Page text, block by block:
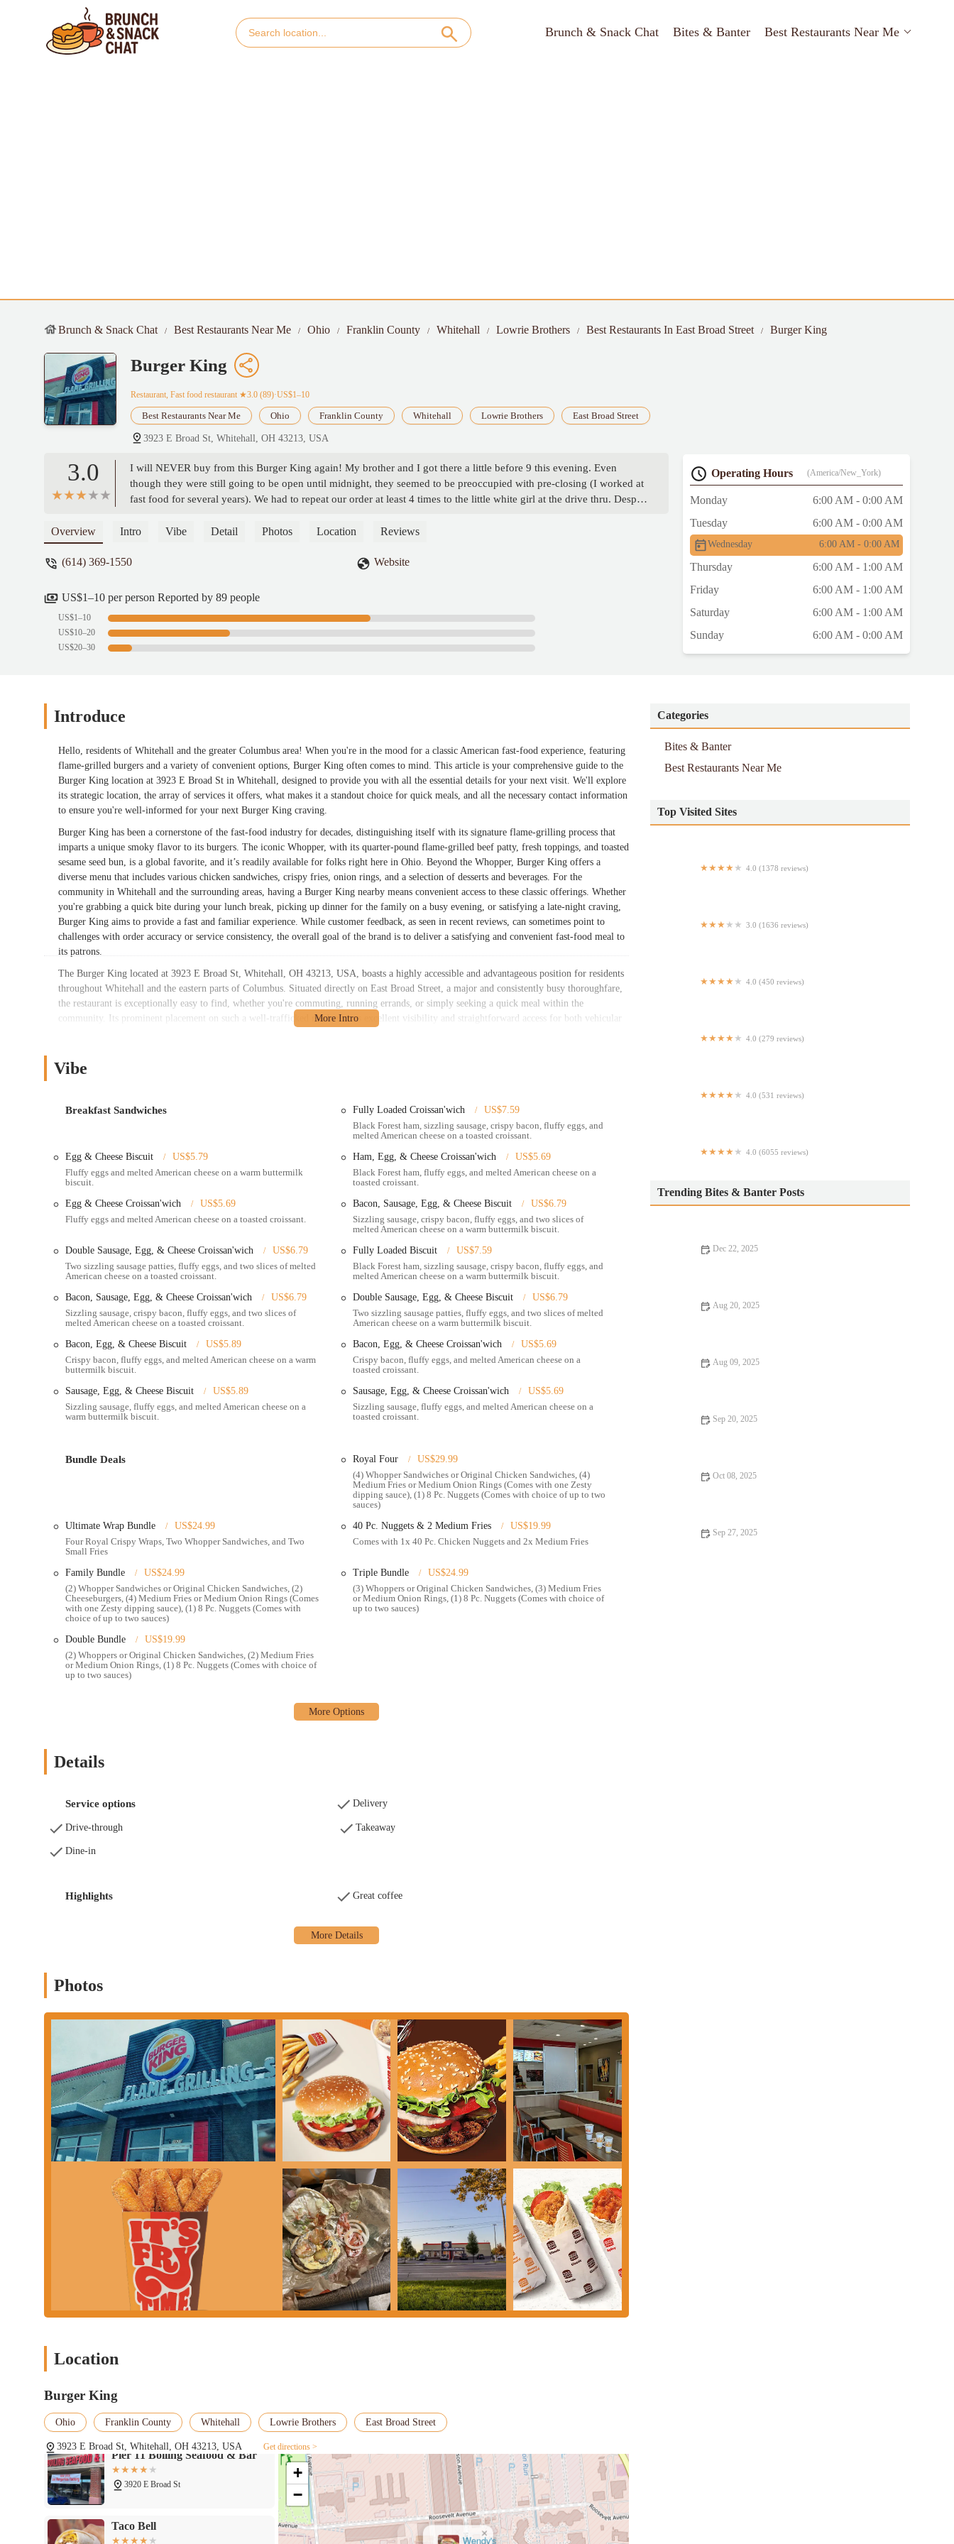
Brunch & Snack Chat Bites & Banter Best Restaurants Near Me
Brunch & Snack Chat Best Restaurants Near Me Ohio Franklin County Whitehall Lowrie Brothers Best Restaurants In East Broad Street Burger King
Burger King
Restaurant, Fast food restaurant ★3.0 (89)·US$1–10
Best Restaurants Near Me Ohio Franklin County Whitehall Lowrie Brothers East Broad Street
3923 E Broad St, Whitehall, OH 43213, USA
3.0
I will NEVER buy from this Burger King again! My brother and I got there a little before 9 this evening. Even
though they were still going to be open until midnight, they seemed to be preoccupied with pre-closing (I worked at
fast food for several years). We had to repeat our order at least 4 times to the little white girl at the drive thru. Despite
were taken out of the trash and reheated. The order of onion rings was the same. I will be complaining to corporate
Overview Intro Vibe Detail Photos Location Reviews
(614) 369-1550 Website
US$1–10 per person Reported by 89 people
US$1–10
US$10–20
US$20–30
Operating Hours (America/New_York)
Monday
6:00 AM - 0:00 AM
Tuesday
6:00 AM - 0:00 AM
Wednesday 6:00 AM - 0:00 AM
Thursday
6:00 AM - 1:00 AM
Friday
6:00 AM - 1:00 AM
Saturday
6:00 AM - 1:00 AM
Sunday
6:00 AM - 0:00 AM
Introduce
Hello, residents of Whitehall and the greater Columbus area! When you're in the mood for a classic American fast-food experience, featuring
flame-grilled burgers and a variety of convenient options, Burger King often comes to mind. This article is your comprehensive guide to the
Burger King location at 3923 E Broad St in Whitehall, designed to provide you with all the essential details for your next visit. We'll explore
its strategic location, the array of services it offers, what makes it a standout choice for quick meals, and all the necessary contact information
to ensure you're well-informed for your next Burger King craving.
Burger King has been a cornerstone of the fast-food industry for decades, distinguishing itself with its signature flame-grilling process that
imparts a unique smoky flavor to its burgers. The iconic Whopper, with its quarter-pound flame-grilled beef patty, fresh toppings, and toasted
sesame seed bun, is a global favorite, and it’s readily available for folks right here in Ohio. Beyond the Whopper, Burger King offers a
diverse menu that includes various chicken sandwiches, crispy fries, onion rings, and a selection of desserts and beverages. For the
community in Whitehall and the surrounding areas, having a Burger King nearby means convenient access to these classic offerings. Whether
you're grabbing a quick bite during your lunch break, picking up dinner for the family on a busy evening, or satisfying a late-night craving,
Burger King aims to provide a fast and familiar experience. While customer feedback, as seen in recent reviews, can sometimes point to
challenges with order accuracy or service consistency, the overall goal of the brand is to deliver a satisfying and convenient fast-food meal to
its patrons.
The Burger King located at 3923 E Broad St, Whitehall, OH 43213, USA, boasts a highly accessible and advantageous position for residents
throughout Whitehall and the eastern parts of Columbus. Situated directly on East Broad Street, a major and consistently busy thoroughfare,
the restaurant is exceptionally easy to find, whether you're commuting, running errands, or simply seeking a quick meal within the
community. Its prominent placement on such a well-trafficked road ensures excellent visibility and straightforward access for both vehicular
other retail establishments further enhances its appeal, making it a natural choice for a fast-food meal without the need for extensive travel.
Dine-in Service: For those who prefer to enjoy their meal in a casual setting, the restaurant typically offers a dining area where customers
Drive-Thru Service: A crucial feature for modern fast-food, the drive-thru provides a swift and efficient way to order and pick up your
food without leaving your vehicle, making it ideal for busy schedules.
elsewhere.
Mobile Ordering and Delivery: This Burger King location is available for delivery through third-party services like Grubhub and
DoorDash, offering the convenience of having your flame-grilled favorites brought directly to your doorstep. Mobile ordering through
the Burger King app for pickup is also generally available, allowing customers to order ahead and save time.
sandwiches, hash browns, and coffee to kickstart your day.
Late-Night Hours: Many Burger King restaurants offer extended operating hours, catering to late-night cravings and providing a
Features / Highlights:
beef patties, distinguishing them from other fast-food burgers.
The Whopper: The restaurant's most famous product, the Whopper, is a highlight, known for its quarter-pound flame-grilled beef patty,
Customization: Customers often have the ability to customize their orders, adding or removing ingredients to tailor their burgers and
Diverse Menu Options: Beyond burgers, the menu includes a variety of chicken sandwiches (grilled and crispy), chicken fries, onion
rings, salads, and dessert items like pies and shakes, providing choices for different tastes.
Value Options: Burger King frequently offers value menus and special deals, making it an affordable and budget-friendly option for
individuals and families.
convenient choice for families.
Contact Information:
Address: 3923 E Broad St, Whitehall, OH 43213, USA
Phone: (614) 369-1550
Mobile Phone: +1 614-369-1550
Columbus area. Despite occasional customer feedback concerning service and order accuracy, which can be part of the fast-paced nature of
the industry, the core strengths of Burger King—its distinctive flame-grilled taste, wide menu variety, and unwavering commitment to quick
efficiency of its drive-thru and the option for mobile ordering and delivery, ensures that it caters effectively to the dynamic needs of the local
Vibe
Breakfast Sandwiches Fully Loaded Croissan'wich
US$7.59
Black Forest ham, sizzling sausage, crispy bacon, fluffy eggs, and
melted American cheese on a toasted croissant.
Egg & Cheese Biscuit
US$5.79
Fluffy eggs and melted American cheese on a warm buttermilk
biscuit.
Ham, Egg, & Cheese Croissan'wich
US$5.69
Black Forest ham, fluffy eggs, and melted American cheese on a
toasted croissant.
Egg & Cheese Croissan'wich
US$5.69
Fluffy eggs and melted American cheese on a toasted croissant.
Bacon, Sausage, Egg, & Cheese Biscuit
US$6.79
Sizzling sausage, crispy bacon, fluffy eggs, and two slices of
melted American cheese on a warm buttermilk biscuit.
Double Sausage, Egg, & Cheese Croissan'wich
US$6.79
Two sizzling sausage patties, fluffy eggs, and two slices of melted
American cheese on a toasted croissant.
Fully Loaded Biscuit
US$7.59
Black Forest ham, sizzling sausage, crispy bacon, fluffy eggs, and
melted American cheese on a warm buttermilk biscuit.
Bacon, Sausage, Egg, & Cheese Croissan'wich
US$6.79
Sizzling sausage, crispy bacon, fluffy eggs, and two slices of
melted American cheese on a toasted croissant.
Double Sausage, Egg, & Cheese Biscuit
US$6.79
Two sizzling sausage patties, fluffy eggs, and two slices of melted
American cheese on a warm buttermilk biscuit.
Bacon, Egg, & Cheese Biscuit
US$5.89
Crispy bacon, fluffy eggs, and melted American cheese on a warm
buttermilk biscuit.
Bacon, Egg, & Cheese Croissan'wich
US$5.69
Crispy bacon, fluffy eggs, and melted American cheese on a
toasted croissant.
Sausage, Egg, & Cheese Biscuit
US$5.89
Sizzling sausage, fluffy eggs, and melted American cheese on a
warm buttermilk biscuit.
Sausage, Egg, & Cheese Croissan'wich
US$5.69
Sizzling sausage, fluffy eggs, and melted American cheese on a
toasted croissant.
Bundle Deals Royal Four
US$29.99
(4) Whopper Sandwiches or Original Chicken Sandwiches, (4)
Medium Fries or Medium Onion Rings (Comes with one Zesty
dipping sauce), (1) 8 Pc. Nuggets (Comes with choice of up to two
sauces)
Ultimate Wrap Bundle
US$24.99
Four Royal Crispy Wraps, Two Whopper Sandwiches, and Two
Small Fries
40 Pc. Nuggets & 2 Medium Fries
US$19.99
Comes with 1x 40 Pc. Chicken Nuggets and 2x Medium Fries
Family Bundle
US$24.99
(2) Whopper Sandwiches or Original Chicken Sandwiches, (2)
Cheeseburgers, (4) Medium Fries or Medium Onion Rings (Comes
with one Zesty dipping sauce), (1) 8 Pc. Nuggets (Comes with
choice of up to two sauces)
Triple Bundle
US$24.99
(3) Whoppers or Original Chicken Sandwiches, (3) Medium Fries
or Medium Onion Rings, (1) 8 Pc. Nuggets (Comes with choice of
up to two sauces)
Double Bundle
US$19.99
(2) Whoppers or Original Chicken Sandwiches, (2) Medium Fries
or Medium Onion Rings, (1) 8 Pc. Nuggets (Comes with choice of
up to two sauces)
Details
Service options Delivery
Drive-through Takeaway
Dine-in
Highlights Great coffee
Photos
Location
Burger King
Ohio Franklin County Whitehall Lowrie Brothers East Broad Street
3923 E Broad St, Whitehall, OH 43213, USA Get directions >
Pier 11 Boiling Seafood & Bar
3920 E Broad St
Taco Bell
Subway Wendy's
×
+
−
Categories
Bites & Banter
Best Restaurants Near Me
Top Visited Sites
4.0 (1378 reviews)
3.0 (1636 reviews)
4.0 (450 reviews)
4.0 (279 reviews)
4.0 (531 reviews)
4.0 (6055 reviews)
Trending Bites & Banter Posts
Dec 22, 2025
Aug 20, 2025
Aug 09, 2025
Sep 20, 2025
Oct 08, 2025
Sep 27, 2025